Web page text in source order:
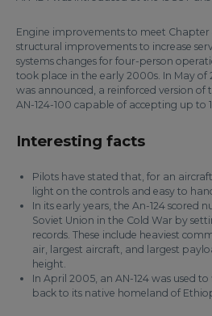
Engine improvements to meet Chapter
structural improvements to increase
systems changes for four-person
took place in the early 2000s. In May of
was announced, a reinforced version of
AN-124-100 capable of accepting up to
Interesting facts
Pilots have stated that, for an aircraft
light on the controls and easy to
In its early years, the An-124 scored
Soviet Union in the Cold War by
records. These include heaviest
air, largest aircraft, and largest
height.
In April 2005, an AN-124 was used
back to its native homeland of